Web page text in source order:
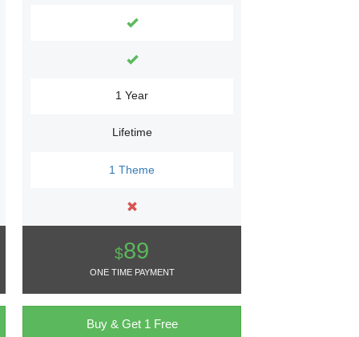
1 Year
Lifetime
1 Theme
$89
ONE TIME PAYMENT
Buy & Get 1 Free